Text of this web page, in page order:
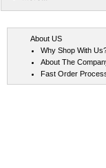
About US
Why Shop With
About The
Fast Order